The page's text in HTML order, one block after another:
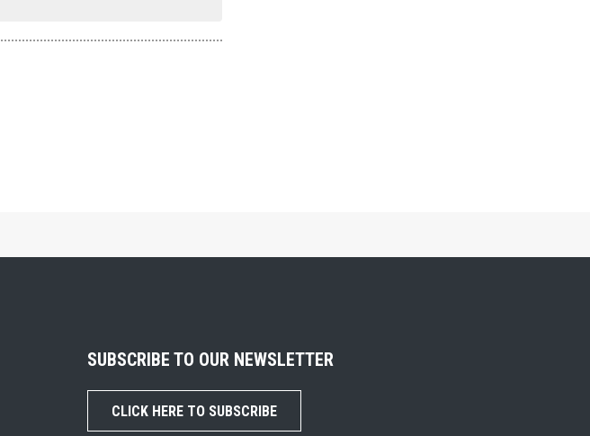
SUBSCRIBE TO OUR NEWSLETTER
CLICK HERE TO SUBSCRIBE